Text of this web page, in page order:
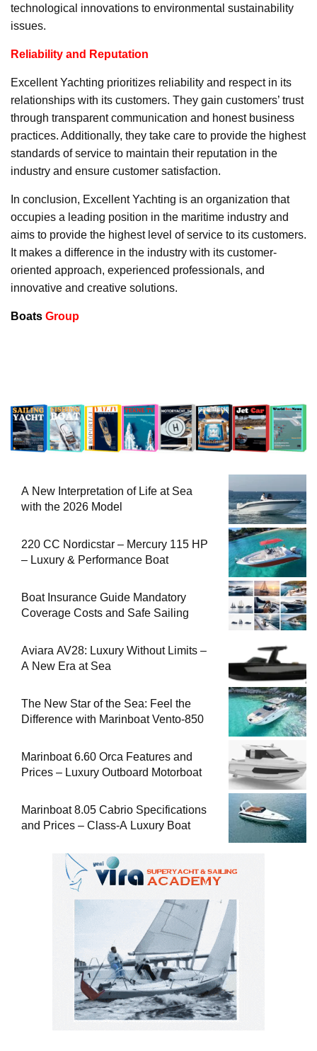
technological innovations to environmental sustainability
issues.
Reliability and Reputation
Excellent Yachting prioritizes reliability and respect in its
relationships with its customers. They gain customers’ trust
through transparent communication and honest business
practices. Additionally, they take care to provide the highest
standards of service to maintain their reputation in the
industry and ensure customer satisfaction.
In conclusion, Excellent Yachting is an organization that
occupies a leading position in the maritime industry and
aims to provide the highest level of service to its customers.
It makes a difference in the industry with its customer-
oriented approach, experienced professionals, and
innovative and creative solutions.
Boats Group
A New Interpretation of Life at Sea
with the 2026 Model
220 CC Nordicstar – Mercury 115 HP
– Luxury & Performance Boat
Boat Insurance Guide Mandatory
Coverage Costs and Safe Sailing
Aviara AV28: Luxury Without Limits –
A New Era at Sea
The New Star of the Sea: Feel the
Difference with Marinboat Vento-850
Marinboat 6.60 Orca Features and
Prices – Luxury Outboard Motorboat
Marinboat 8.05 Cabrio Specifications
and Prices – Class-A Luxury Boat